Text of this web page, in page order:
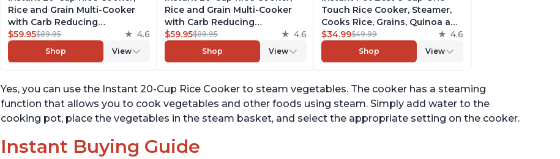
Rice and Grain Multi-Cooker
with Carb Reducing
Technology without
Compromising Taste or
Texture, From the Makers of
$59.95$89.95 4.6
Shop View
Rice and Grain Multi-Cooker
with Carb Reducing
Technology without
Compromising Taste or
Texture, From the Makers of
Cooking Presets
$59.95$89.95 4.6
Shop View
Touch Rice Cooker, Steamer,
Cooks Rice, Grains, Quinoa and
Oatmeal, No Pressure Cooking
Functionality
$34.99$49.99 4.6
Shop View
Yes, you can use the Instant 20-Cup Rice Cooker to steam vegetables. The cooker has a steaming
function that allows you to cook vegetables and other foods using steam. Simply add water to the
cooking pot, place the vegetables in the steam basket, and select the appropriate setting on the cooker.
Instant Buying Guide